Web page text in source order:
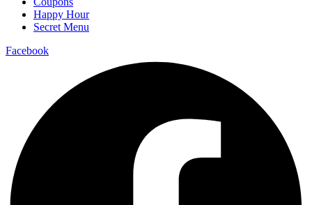
Happy Hour
Secret Menu
Facebook